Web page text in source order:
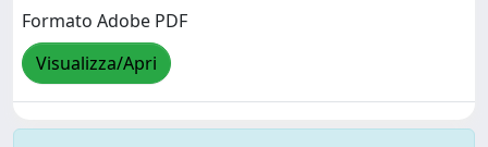
Formato Adobe PDF
Visualizza/Apri